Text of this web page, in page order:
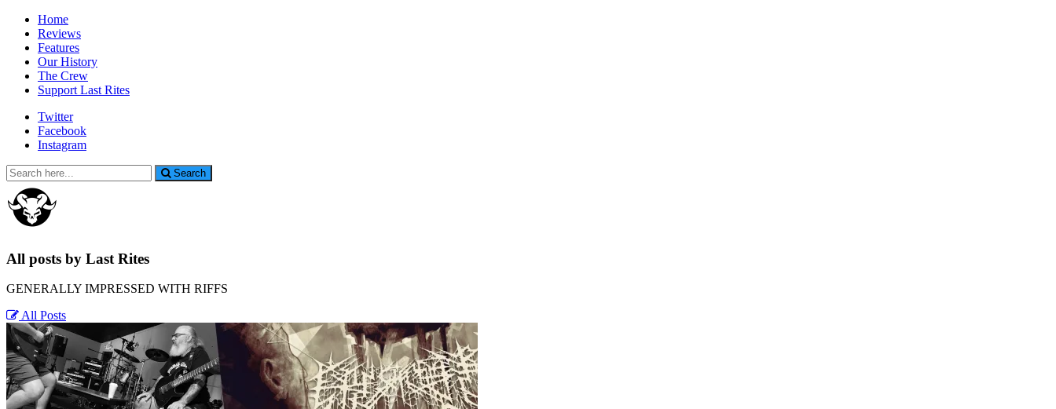
Home
Reviews
Features
Our History
The Crew
Support Last Rites
Twitter
Facebook
Instagram
Search
for:
Search
All posts by Last Rites
GENERALLY IMPRESSED WITH RIFFS
All Posts